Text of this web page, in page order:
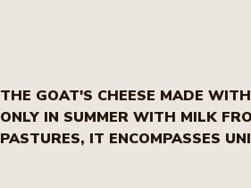
THE GOAT'S CHEESE MADE
ONLY IN SUMMER WITH MILK
PASTURES, IT ENCOMPASSES